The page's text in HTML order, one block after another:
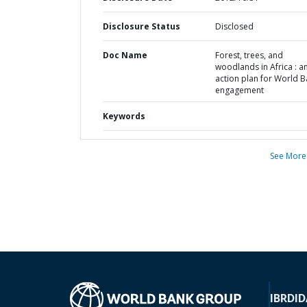
Disclosure Status Disclosed
Doc Name
Forest, trees, and
woodlands in Africa : an
action plan for World
engagement
Keywords
See More
IBRD